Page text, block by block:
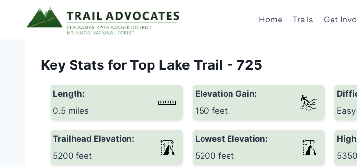
Home Trails Get
Key Stats for Top Lake Trail - 725
Length:
0.5 miles
Elevation Gain:
150 feet
Easy
Trailhead Elevation:
5200 feet
Lowest Elevation:
5200 feet